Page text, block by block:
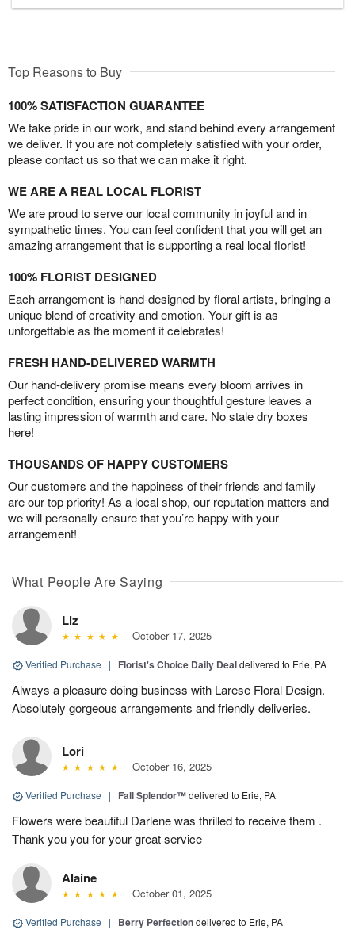
Top Reasons to Buy
100% SATISFACTION GUARANTEE
We take pride in our work, and stand behind every arrangement
we deliver. If you are not completely satisfied with your order,
please contact us so that we can make it right.
WE ARE A REAL LOCAL FLORIST
We are proud to serve our local community in joyful and in
sympathetic times. You can feel confident that you will get an
amazing arrangement that is supporting a real local florist!
100% FLORIST DESIGNED
Each arrangement is hand-designed by floral artists, bringing a
unique blend of creativity and emotion. Your gift is as
unforgettable as the moment it celebrates!
FRESH HAND-DELIVERED WARMTH
Our hand-delivery promise means every bloom arrives in
perfect condition, ensuring your thoughtful gesture leaves a
lasting impression of warmth and care. No stale dry boxes
here!
THOUSANDS OF HAPPY CUSTOMERS
Our customers and the happiness of their friends and family
are our top priority! As a local shop, our reputation matters and
we will personally ensure that you’re happy with your
arrangement!
What People Are Saying
Liz
October 17, 2025
Verified Purchase | Florist's Choice Daily Dealdelivered to Erie, PA
Always a pleasure doing business with Larese Floral Design.
Absolutely gorgeous arrangements and friendly deliveries.
Lori
October 16, 2025
Verified Purchase | Fall Splendor™delivered to Erie, PA
Flowers were beautiful Darlene was thrilled to receive them .
Thank you you for your great service
Alaine
October 01, 2025
Verified Purchase | Berry Perfectiondelivered to Erie, PA